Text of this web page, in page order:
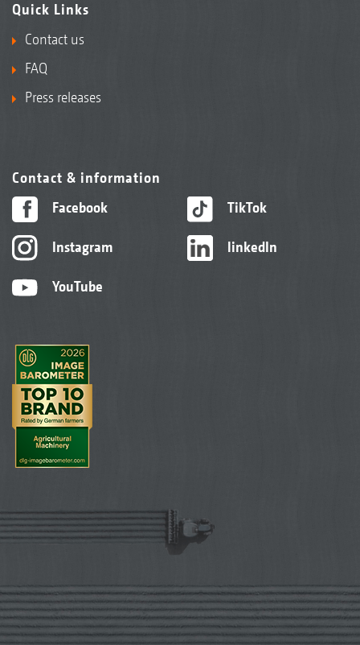
Quick Links
Contact us
FAQ
Press releases
Contact & information
Facebook
Instagram
YouTube
TikTok
linkedIn